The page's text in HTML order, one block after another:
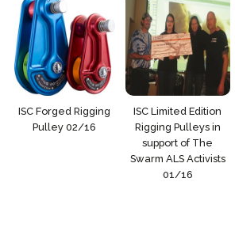
ISC Forged Rigging
Pulley 02/16
ISC Limited Edition
Rigging Pulleys in
support of The
Swarm ALS Activists
01/16